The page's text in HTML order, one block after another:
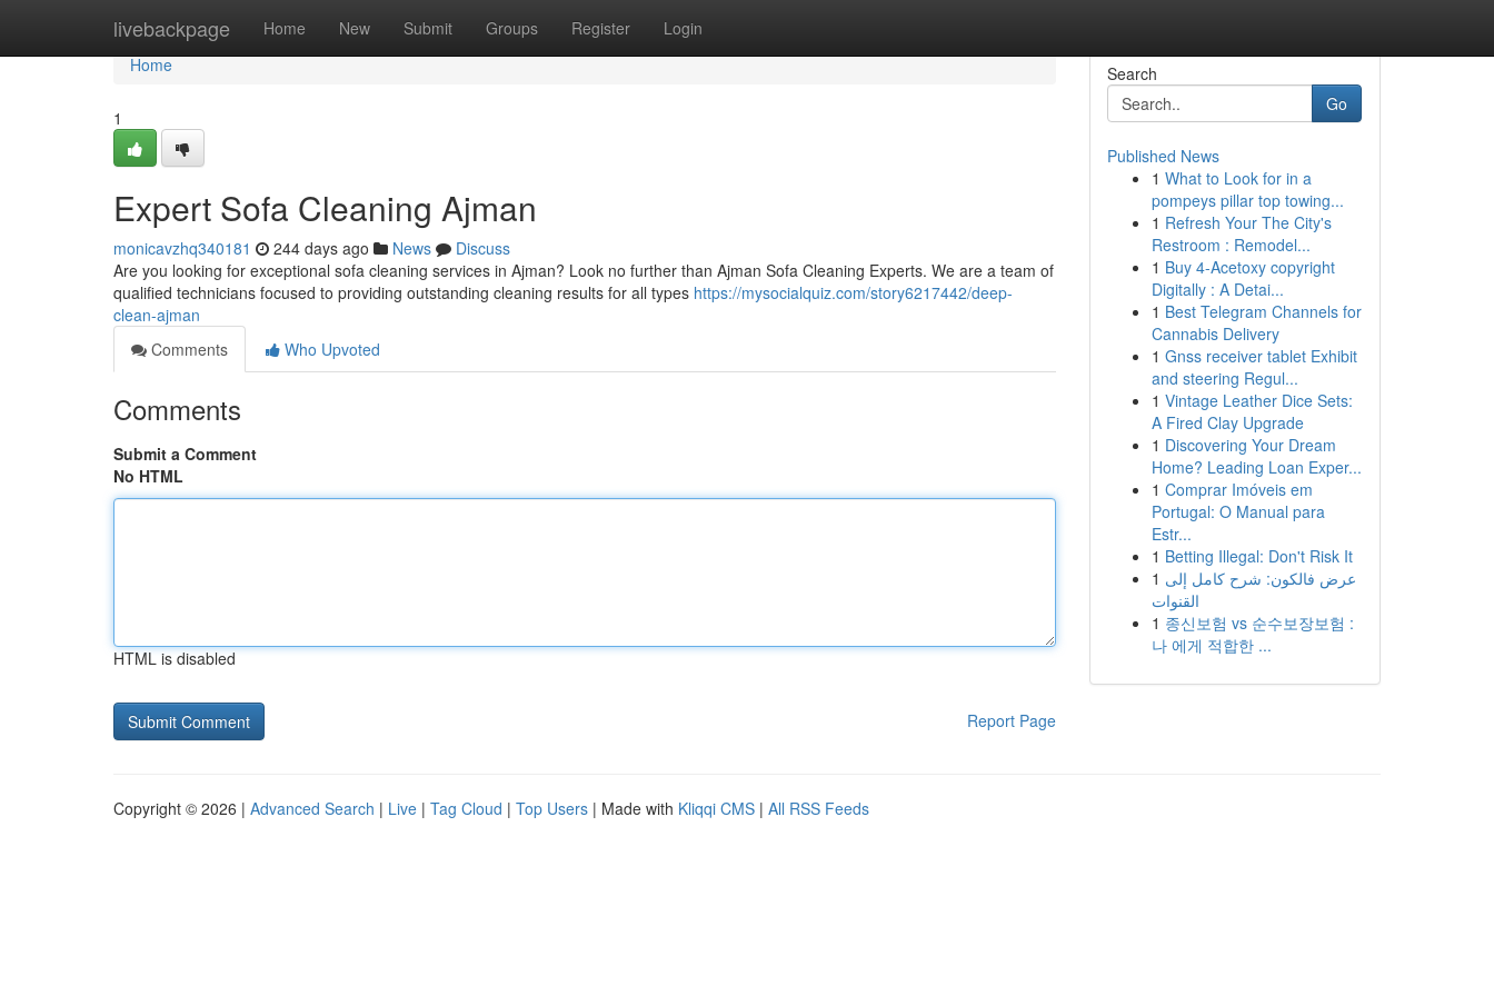
livebackpage Home New Submit Groups Register Login
Home
Home
1
Expert Sofa Cleaning Ajman
monicavzhq340181 244 days ago News
Discuss
Are you looking for exceptional sofa cleaning services in Ajman? Look no further than Ajman Sofa Cleaning Experts. We are a team of
qualified technicians focused to providing outstanding cleaning results for all types https://mysocialquiz.com/story6217442/deep-
clean-ajman
Comments
Who Upvoted
Comments
Submit a Comment
No HTML
HTML is disabled
Report Page
Search
Go
Published News
1 What to Look for in a
pompeys pillar top towing...
1 Refresh Your The City's
Restroom : Remodel...
1 Buy 4-Acetoxy copyright
Digitally : A Detai...
1 Best Telegram Channels for
Cannabis Delivery
1 Gnss receiver tablet Exhibit
and steering Regul...
1 Vintage Leather Dice Sets:
A Fired Clay Upgrade
1 Discovering Your Dream
Home? Leading Loan Exper...
1 Comprar Imóveis em
Portugal: O Manual para
Estr...
1 Betting Illegal: Don't Risk It
1 عرض فالكون: شرح كامل إلى
القنوات
1 종신보험 vs 순수보장보험 :
나 에게 적합한 ...
Copyright © 2026 | Advanced Search | Live | Tag Cloud | Top Users | Made with Kliqqi CMS | All RSS Feeds